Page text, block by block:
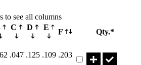
to see all columns
C D E
F Qty.*
.047 .125 .109 .203